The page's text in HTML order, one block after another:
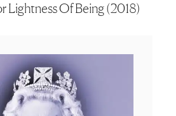
Lightness Of Being (2018)